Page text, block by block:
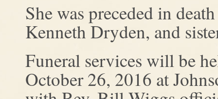
She was preceded in
Kenneth Dryden, and
Funeral services will be
October 26, 2016 at